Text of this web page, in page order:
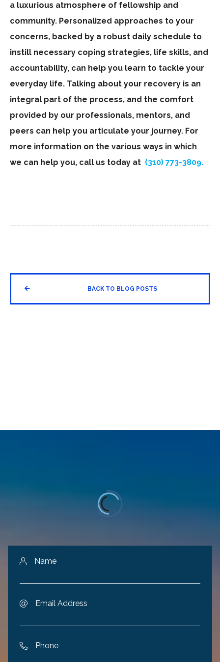
a luxurious atmosphere of fellowship and
community. Personalized approaches to your
concerns, backed by a robust daily schedule to
instill necessary coping strategies, life skills, and
accountability, can help you learn to tackle your
everyday life. Talking about your recovery is an
integral part of the process, and the comfort
provided by our professionals, mentors, and
peers can help you articulate your journey. For
more information on the various ways in which
we can help you, call us today at (310) 773-3809.
 BACK TO BLOG POSTS
 Name
 Email Address
 Phone